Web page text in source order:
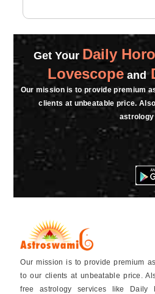
J ★★★★★
Friday, 05 August 2022
bahut acha laga baat
V ★★★★★
Thursday, 04 August
V ★★★★★
Thursday, 04 August
R ★★★★★
★★★★★
Monday, 01 August
Get Your Daily
Lovescope and
Our mission is to provide premium
clients at unbeatable price.
astrology
Our mission is to provide premium
to our clients at unbeatable price.
free astrology services like Daily